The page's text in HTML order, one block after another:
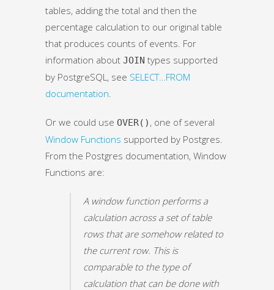
tables, adding the total and then the
percentage calculation to our original table
that produces counts of events. For
information about JOIN types supported
by PostgreSQL, see SELECT…FROM
documentation
Or we could use OVER() , one of several
Window Functions supported by Postgres.
From the Postgres documentation, Window
Functions are:
A window function performs a
calculation across a set of table
rows that are somehow related to
the current row. This is
comparable to the type of
calculation that can be done with